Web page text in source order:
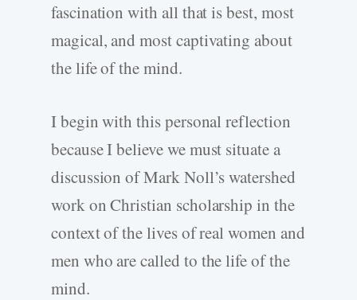
fascination with all that is best, most
magical, and most captivating about
the life of the mind.
I begin with this personal reflection
because I believe we must situate a
discussion of Mark Noll’s watershed
work on Christian scholarship in the
context of the lives of real women and
men who are called to the life of the
mind.